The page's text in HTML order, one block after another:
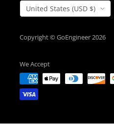
Country/Region
United States (USD $)
Copyright © GoEngineer 2026
We Accept